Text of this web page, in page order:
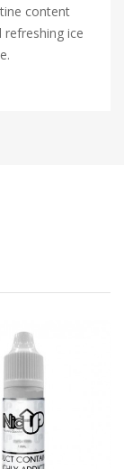
content
ice